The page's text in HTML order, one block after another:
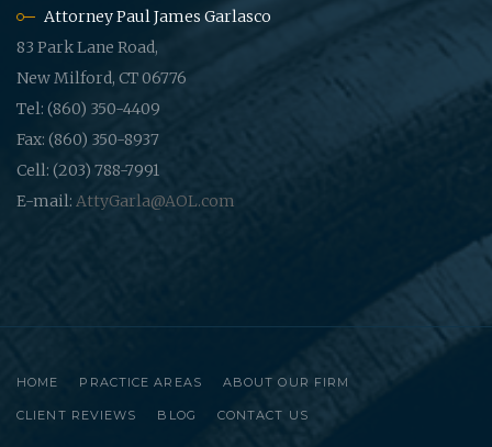
Attorney Paul James Garlasco
83 Park Lane Road,
New Milford, CT 06776
Tel: (860) 350-4409
Fax: (860) 350-8937
Cell: (203) 788-7991
E-mail: AttyGarla@AOL.com
HOME PRACTICE AREAS ABOUT OUR FIRM
CLIENT REVIEWS BLOG CONTACT US